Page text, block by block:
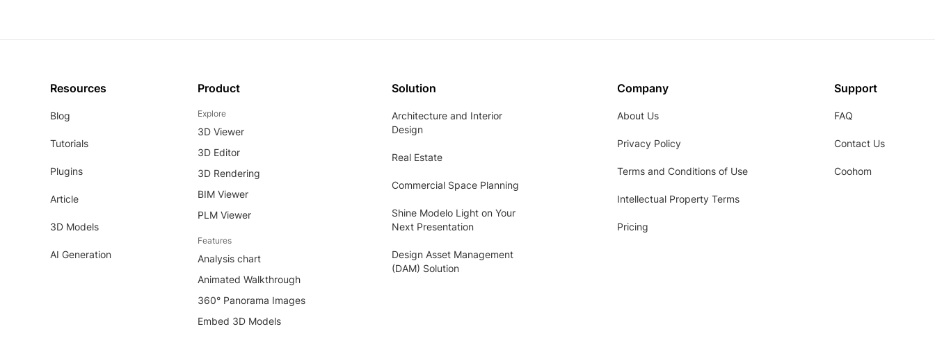
Resources
Blog
Tutorials
Plugins
Article
3D Models
AI Generation
Product
Explore
3D Viewer
3D Editor
3D Rendering
BIM Viewer
PLM Viewer
Features
Analysis chart
Animated Walkthrough
360° Panorama Images
Embed 3D Models
Solution
Architecture and Interior
Design
Real Estate
Commercial Space Planning
Shine Modelo Light on Your
Next Presentation
Design Asset Management
(DAM) Solution
Company
About Us
Privacy Policy
Terms and Conditions of Use
Intellectual Property Terms
Pricing
Support
FAQ
Contact Us
Coohom